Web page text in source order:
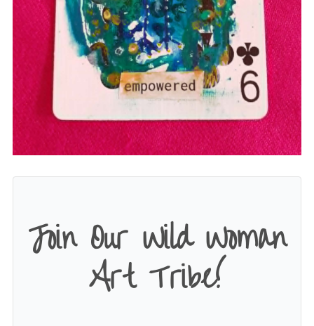
Join Our Wild Woman
Art Tribe!